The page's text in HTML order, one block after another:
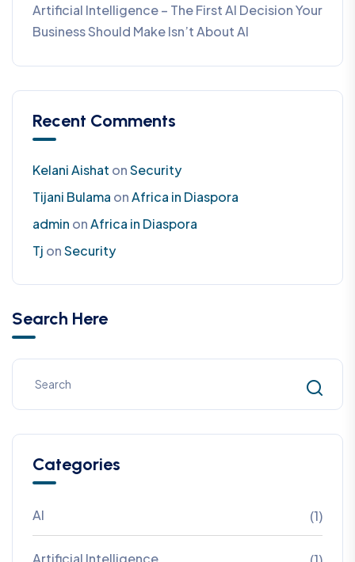
Artificial Intelligence – The First AI Decision Your
Business Should Make Isn’t About AI
Recent Comments
Kelani Aishat onSecurity
Tijani Bulama onAfrica in Diaspora
admin onAfrica in Diaspora
Tj onSecurity
Search Here
Categories
AI (1)
Artificial Intelligence